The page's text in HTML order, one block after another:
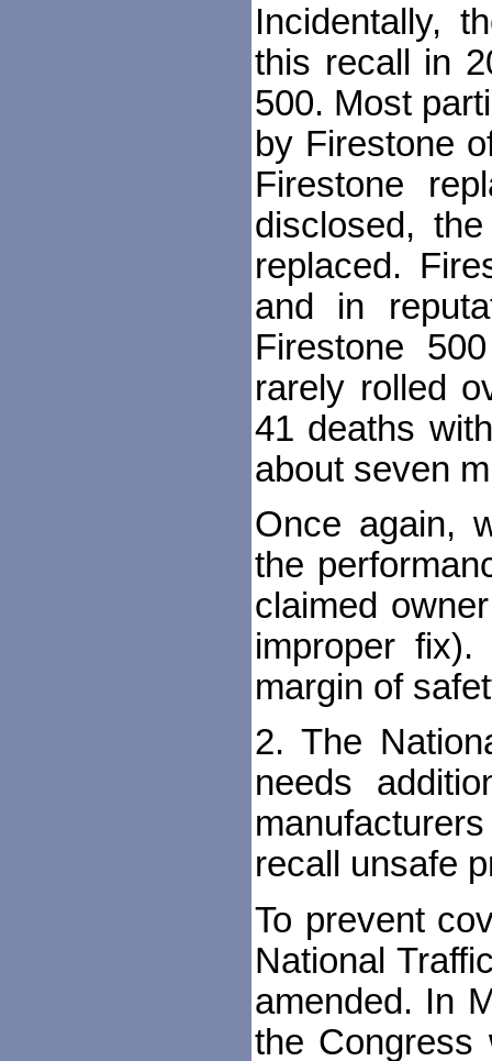
Incidentally,
this recall in
500. Most
by Firestone
Firestone
disclosed,
replaced.
and in
Firestone
rarely rolled
41 deaths
about seven
Once again,
the
claimed
improper
margin of
2. The
needs
recall unsafe
To prevent
National
amended. In
the Congress